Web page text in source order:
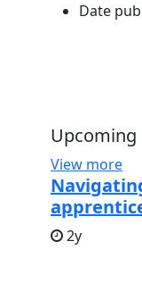
Date
Upcoming
View more
2y